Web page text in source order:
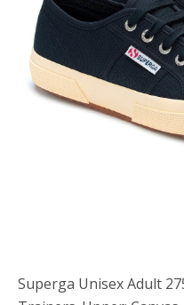
Superga Unisex Adult